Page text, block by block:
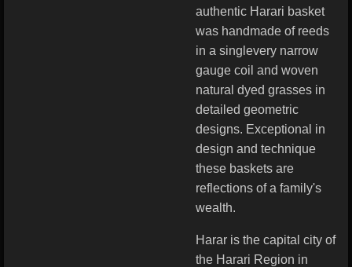
authentic Harari basket
was handmade of reeds
in a singlevery narrow
gauge coil and woven
natural dyed grasses in
detailed geometric
designs. Exceptional in
design and technique
these baskets are
reflections of a family's
wealth.
Harar is the capital city of
the Harari Region in